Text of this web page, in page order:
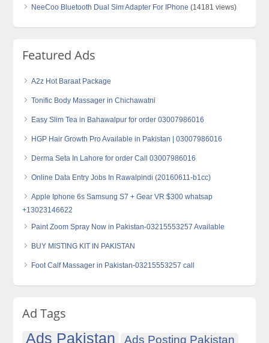
NeeCoo Bluetooth Dual Sim Adapter For IPhone (14181 views)
Featured Ads
A2z Hot Baraat Package
Tonific Body Massager in Chichawatni
Easy Slim Tea in Bahawalpur for order 03007986016
HGP Hair Growth Pro Available in Pakistan | 03007986016
Derma Seta In Lahore for order Call 03007986016
Online Data Entry Jobs In Rawalpindi (20160611-b1cc)
Apple Iphone 6s Samsung S7 + Gear VR $300 whatsap
+13023146622
Paint Zoom Spray Now in Pakistan-03215553257 Available
BUY MISTING KIT IN PAKISTAN
Foot Calf Massager in Pakistan-03215553257 call
Ad Tags
Ads Pakistan Ads Posting Pakistan